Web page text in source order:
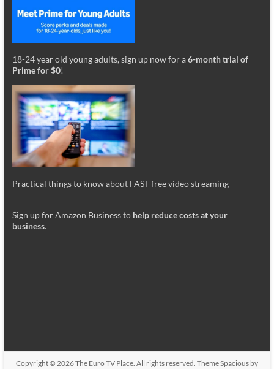
18-24 year old young adults, sign up now for a6-month trial of
Prime for $0!
Practical things to know about FAST free video streaming
Sign up for Amazon Business to help reduce costs at your
business.
Copyright © 2026The Euro TV Place. All rights reserved. ThemeSpaciousby